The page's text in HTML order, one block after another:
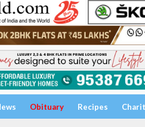
Obituary Recipes